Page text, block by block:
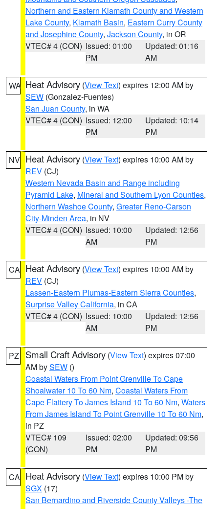
Northern and Eastern Klamath County and Western
Lake County, Klamath Basin, Eastern Curry County
and Josephine County, Jackson County, in OR
VTEC# 4 (CON) Issued: 01:00
PM
Updated: 01:16
AM
WA Heat Advisory (View Text) expires 12:00 AM by
SEW (Gonzalez-Fuentes)
San Juan County, in WA
VTEC# 4 (CON) Issued: 12:00
PM
Updated: 10:14
PM
NV Heat Advisory (View Text) expires 10:00 AM by
REV (CJ)
Western Nevada Basin and Range including
Pyramid Lake, Mineral and Southern Lyon Counties,
Northern Washoe County, Greater Reno-Carson
City-Minden Area, in NV
VTEC# 4 (CON) Issued: 10:00
AM
Updated: 12:56
PM
CA Heat Advisory (View Text) expires 10:00 AM by
REV (CJ)
Lassen-Eastern Plumas-Eastern Sierra Counties,
Surprise Valley California, in CA
VTEC# 4 (CON) Issued: 10:00
AM
Updated: 12:56
PM
PZ Small Craft Advisory (View Text) expires 07:00
AM bySEW ()
Coastal Waters From Point Grenville To Cape
Shoalwater 10 To 60 Nm, Coastal Waters From
Cape Flattery To James Island 10 To 60 Nm, Waters
From James Island To Point Grenville 10 To 60 Nm,
in PZ
VTEC# 109
(CON)
Issued: 02:00
PM
Updated: 09:56
PM
CA Heat Advisory (View Text) expires 10:00 PM by
SGX (17)
San Bernardino and Riverside County Valleys -The